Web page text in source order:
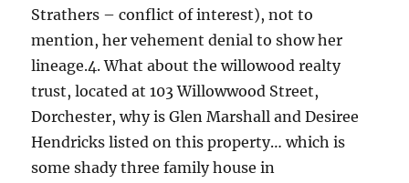
Strathers – conflict of interest), not to
mention, her vehement denial to show her
lineage.4. What about the willowood realty
trust, located at 103 Willowwood Street,
Dorchester, why is Glen Marshall and Desiree
Hendricks listed on this property… which is
some shady three family house in